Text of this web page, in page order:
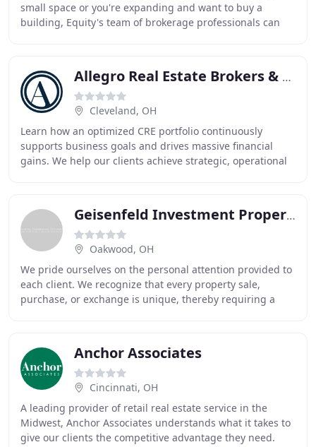
small space or you're expanding and want to buy a
building, Equity's team of brokerage professionals can
Allegro Real Estate Brokers & Advisors
Cleveland, OH
Learn how an optimized CRE portfolio continuously
supports business goals and drives massive financial
gains. We help our clients achieve strategic, operational
Geisenfeld Investment Property
Oakwood, OH
We pride ourselves on the personal attention provided to
each client. We recognize that every property sale,
purchase, or exchange is unique, thereby requiring a
Anchor Associates
Cincinnati, OH
A leading provider of retail real estate service in the
Midwest, Anchor Associates understands what it takes to
give our clients the competitive advantage they need.